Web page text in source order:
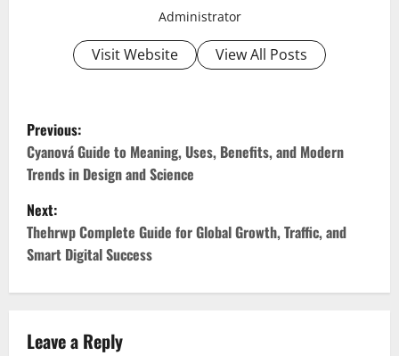
Administrator
Visit Website View All Posts
P
o
s
t
n
v
Previous:
Cyanová Guide to Meaning, Uses, Benefits, and Modern
Trends in Design and Science
Next:
Thehrwp Complete Guide for Global Growth, Traffic, and
Smart Digital Success
Leave a Reply